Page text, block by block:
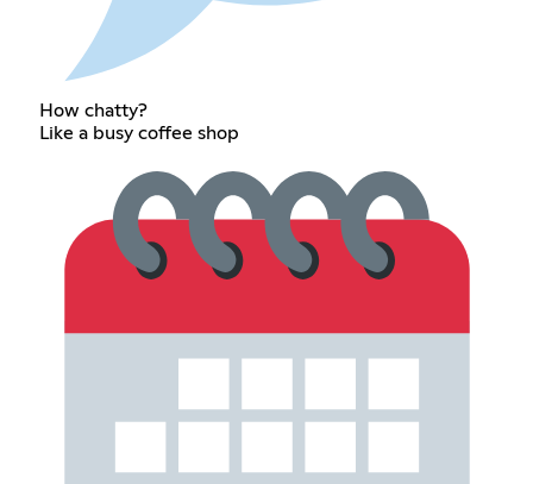
How chatty?
Like a busy coffee shop